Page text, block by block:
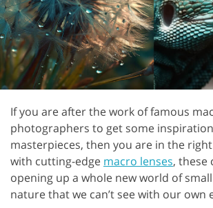
If you are after the work of famous
photographers to get some
masterpieces, then you are in the
with cutting-edge macro lenses, these
opening up a whole new world of
nature that we can’t see with our own